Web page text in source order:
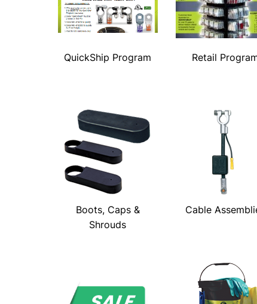
QuickShip Program Retail
Boots, Caps &
Shrouds
Cable